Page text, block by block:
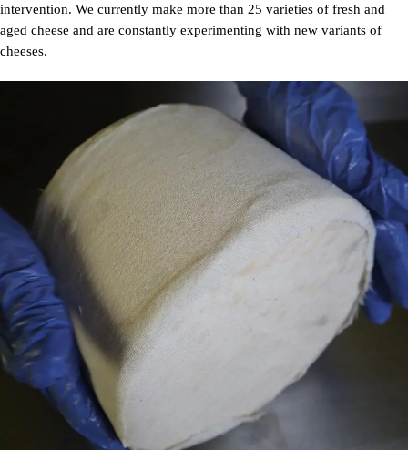
intervention. We currently make more than 25 varieties of fresh and
aged cheese and are constantly experimenting with new variants of
cheeses.